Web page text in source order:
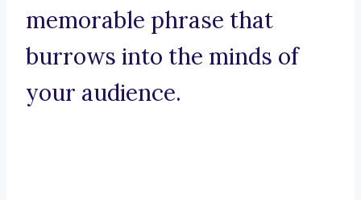
memorable phrase that
burrows into the minds of
your audience.